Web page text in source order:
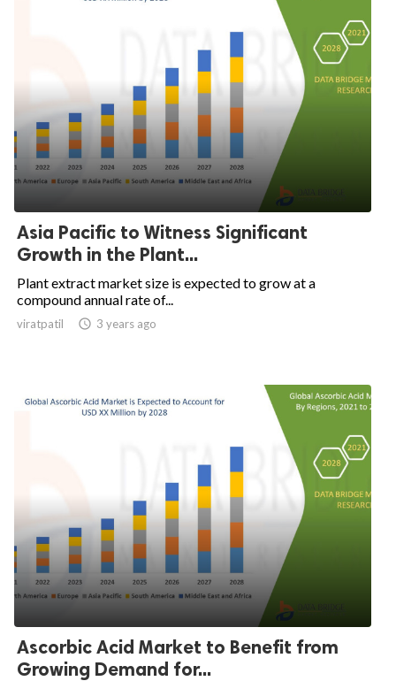
Asia Pacific to Witness Significant
Growth in the Plant...
Plant extract market size is expected to grow at a
compound annual rate of...
viratpatil  3 years ago
Ascorbic Acid Market to Benefit from
Growing Demand for...